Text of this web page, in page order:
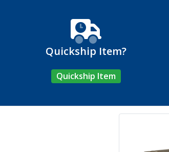
Quickship Item?
Quickship Item